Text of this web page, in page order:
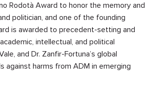
Rodotà Award to honor the memory and
politician, and one of the founding
is awarded to precedent-setting and
intellectual, and political
and Dr. Zanfir-Fortuna’s global
harms from ADM in emerging